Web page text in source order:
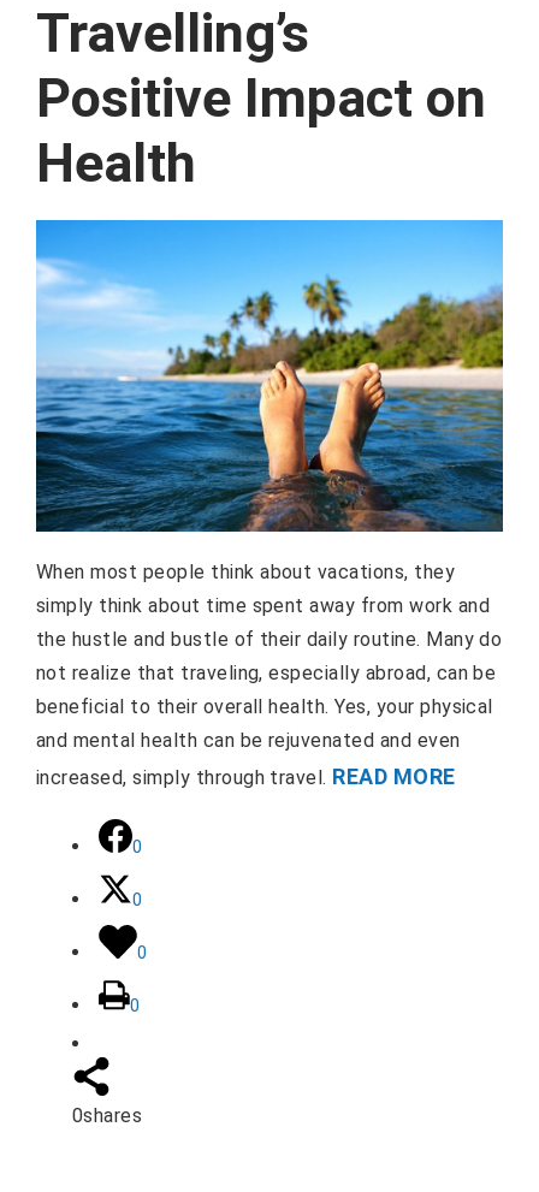
Travelling’s
Positive Impact on
Health
When most people think about vacations, they
simply think about time spent away from work and
the hustle and bustle of their daily routine. Many do
not realize that traveling, especially abroad, can be
beneficial to their overall health. Yes, your physical
and mental health can be rejuvenated and even
increased, simply through travel. READ MORE
0
0
0
0
0shares